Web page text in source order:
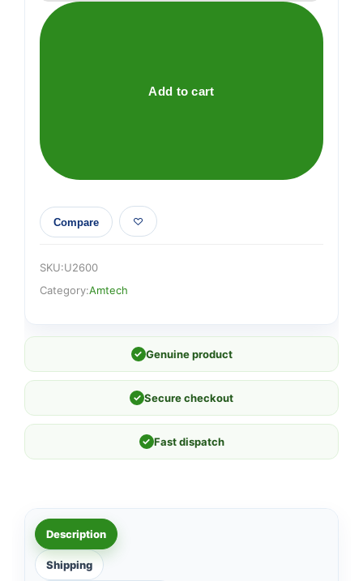
garden
shears
Add to cart
Compare
SKU:U2600
Category:Amtech
✓ Genuine product
✓ Secure checkout
✓ Fast dispatch
Description
Shipping